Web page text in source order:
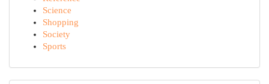
Science
Shopping
Society
Sports